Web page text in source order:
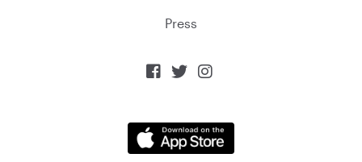
Press
  